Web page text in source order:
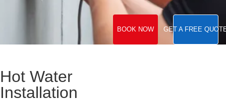
BOOK NOW GET A FREE
Hot Water
Installation